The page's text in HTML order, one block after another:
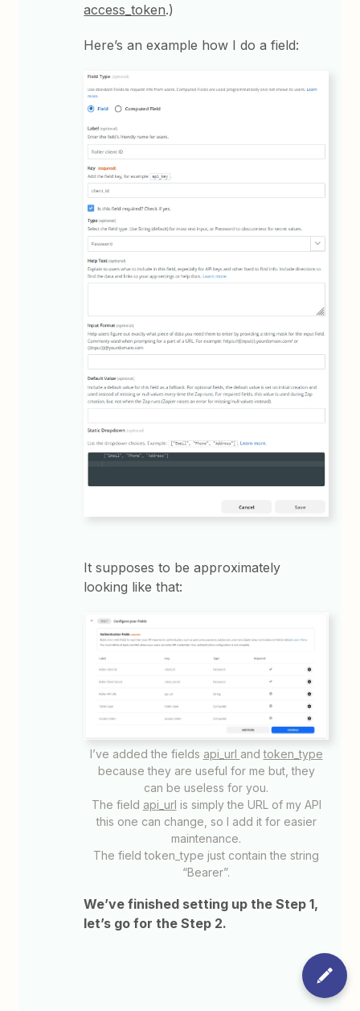
access_token.)
Here’s an example how I do a field:
It supposes to be approximately
looking like that:
I’ve added the fields api_url andtoken_type
because they are useful for me but, they
can be useless for you.
The field api_url is simply the URL of my API
this one can change, so I add it for easier
maintenance.
The field token_type just contain the string
“Bearer”.
We’ve finished setting up the Step 1,
let’s go for the Step 2.